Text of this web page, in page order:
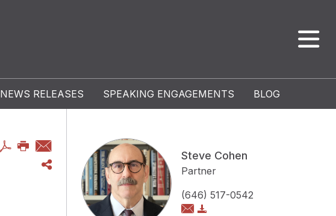
NEWS RELEASES SPEAKING ENGAGEMENTS BLOG
Steve Cohen
Partner
(646) 517-0542